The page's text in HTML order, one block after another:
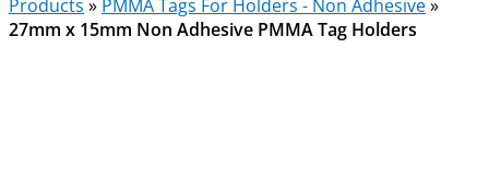
Products » PMMA Tags For Holders - Non Adhesive»
27mm x 15mm Non Adhesive PMMA Tag Holders